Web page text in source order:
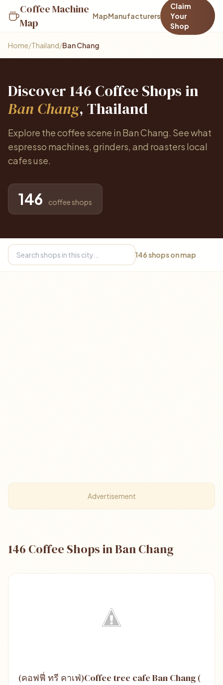
Coffee Machine
Map
MapManufacturers
Claim
Your
Shop
Home/Thailand/Ban Chang
Discover 146 Coffee Shops in
Ban Chang, Thailand
Explore the coffee scene in Ban Chang. See what
espresso machines, grinders, and roasters local
cafes use.
146 coffee shops
146 shops on map
Advertisement
146 Coffee Shops in Ban Chang
(คอฟฟี่ ทรี คาเฟ่)Coffee tree cafe Ban Chang (